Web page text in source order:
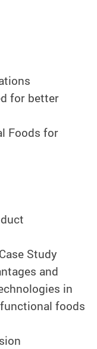
for better
Foods for
Study
and
in
foods